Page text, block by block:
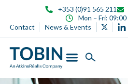
+353 (0)91 565 211
Mon – Fri:
Contact
News & Events